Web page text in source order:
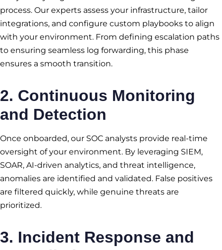
process. Our experts assess your infrastructure, tailor
integrations, and configure custom playbooks to align
with your environment. From defining escalation paths
to ensuring seamless log forwarding, this phase
ensures a smooth transition.
2. Continuous Monitoring
and Detection
Once onboarded, our SOC analysts provide real-time
oversight of your environment. By leveraging SIEM,
SOAR, AI-driven analytics, and threat intelligence,
anomalies are identified and validated. False positives
are filtered quickly, while genuine threats are
prioritized.
3. Incident Response and